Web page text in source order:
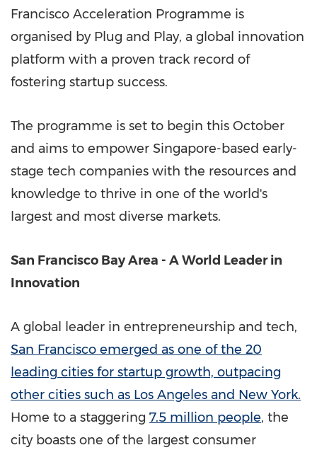
Francisco Acceleration Programme is
organised by Plug and Play, a global innovation
platform with a proven track record of
fostering startup success.
The programme is set to begin this October
and aims to empower Singapore-based early-
stage tech companies with the resources and
knowledge to thrive in one of the world's
largest and most diverse markets.
San Francisco Bay Area - A World Leader in
Innovation
A global leader in entrepreneurship and tech,
San Francisco emerged as one of the 20
leading cities for startup growth, outpacing
other cities such as Los Angeles and New York.
Home to a staggering 7.5 million people, the
city boasts one of the largest consumer